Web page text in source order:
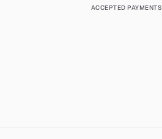
ACCEPTED PAYMENTS